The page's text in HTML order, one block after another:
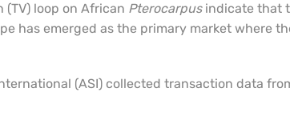
loop on African Pterocarpus indicate that
has emerged as the primary market where
(ASI) collected transaction data